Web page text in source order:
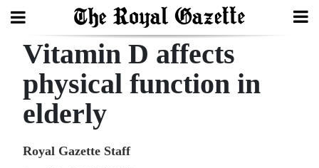
Search
Home
Year
Vitamin D affects
physical function in
elderly
Royal Gazette Staff